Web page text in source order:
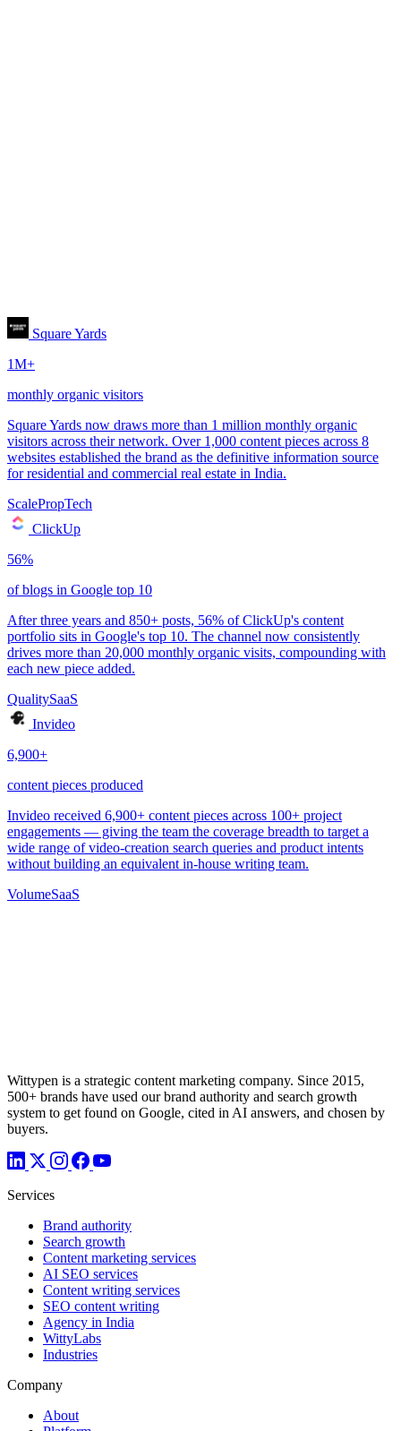
Wittypen is a strategic content marketing company. Since 2015,
500+ brands have used our brand authority and search growth
system to get found on Google, cited in AI answers, and chosen by
buyers.
Services
Brand authority
Search growth
Content marketing services
AI SEO services
Content writing services
SEO content writing
Agency in India
WittyLabs
Industries
Company
About